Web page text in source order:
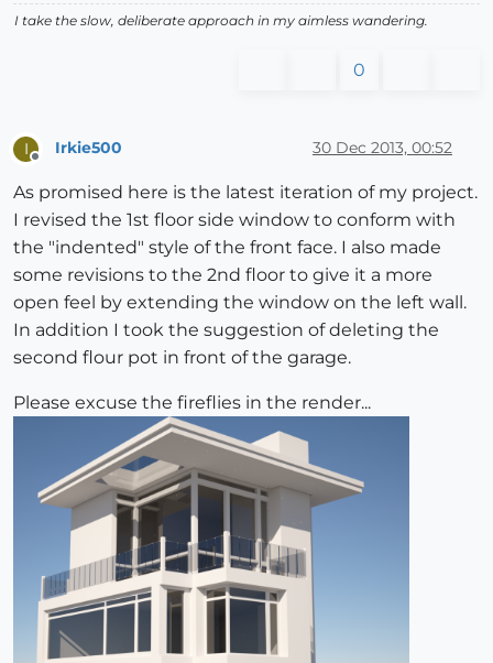
I take the slow, deliberate approach in my aimless wandering.
0
I Irkie500 30 Dec 2013, 00:52
As promised here is the latest iteration of my project.
I revised the 1st floor side window to conform with
the "indented" style of the front face. I also made
some revisions to the 2nd floor to give it a more
open feel by extending the window on the left wall.
In addition I took the suggestion of deleting the
second flour pot in front of the garage.
Please excuse the fireflies in the render...